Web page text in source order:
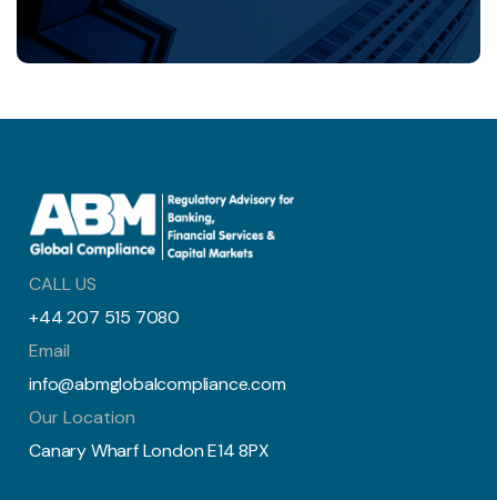
CALL US
+44 207 515 7080
Email
info@abmglobalcompliance.com
Our Location
Canary Wharf London E14 8PX